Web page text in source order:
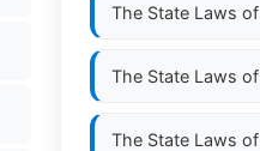
The State Laws of
The State Laws of
The State Laws of